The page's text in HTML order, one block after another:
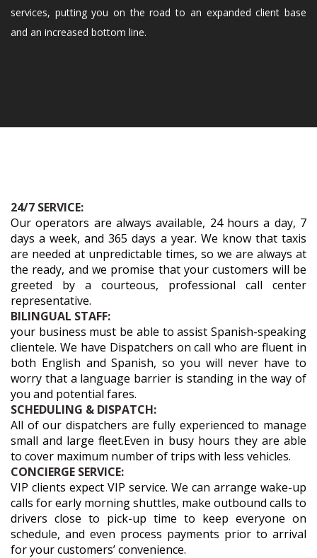
services, putting you on the road to an expanded client base
and an increased bottom line.
24/7 SERVICE:
Our operators are always available, 24 hours a day, 7
days a week, and 365 days a year. We know that taxis
are needed at unpredictable times, so we are always at
the ready, and we promise that your customers will be
greeted by a courteous, professional call center
representative.
BILINGUAL STAFF:
your business must be able to assist Spanish-speaking
clientele. We have Dispatchers on call who are fluent in
both English and Spanish, so you will never have to
worry that a language barrier is standing in the way of
you and potential fares.
SCHEDULING & DISPATCH:
All of our dispatchers are fully experienced to manage
small and large fleet.Even in busy hours they are able
to cover maximum number of trips with less vehicles.
CONCIERGE SERVICE:
VIP clients expect VIP service. We can arrange wake-up
calls for early morning shuttles, make outbound calls to
drivers close to pick-up time to keep everyone on
schedule, and even process payments prior to arrival
for your customers’ convenience.